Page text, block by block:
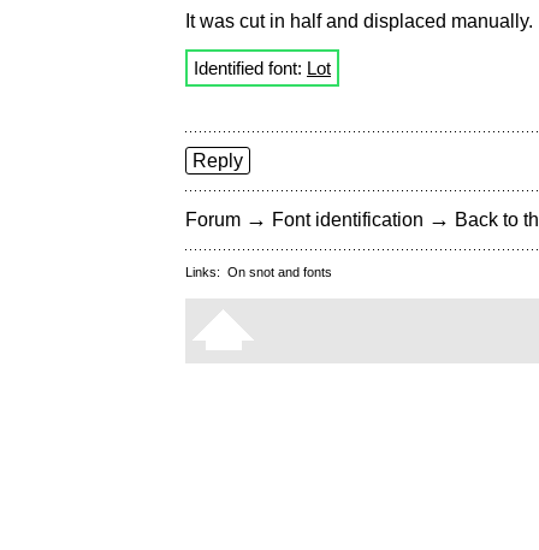
It was cut in half and displaced manually.
Identified font: Lot
Reply
Forum → Font identification → Back to
Links: On snot and fonts